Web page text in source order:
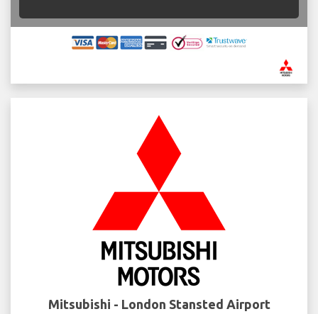
Mitsubishi - London Stansted Airport